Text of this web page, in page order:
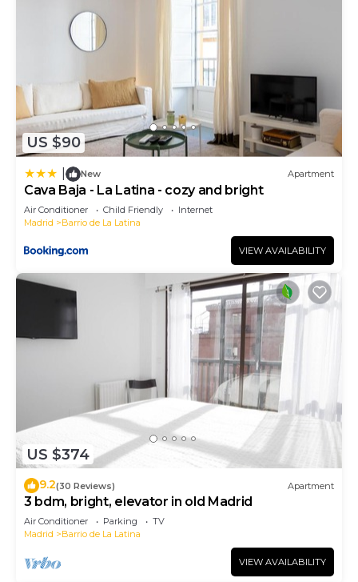
US $90
New Apartment
Cava Baja - La Latina - cozy and bright
Air Conditioner Child Friendly
Internet
Madrid
Barrio de La Latina
VIEW AVAILABILITY
US $374
9.2(30 Reviews) Apartment
3 bdm, bright, elevator in old Madrid
Air Conditioner Parking
TV
Madrid
Barrio de La Latina
VIEW AVAILABILITY